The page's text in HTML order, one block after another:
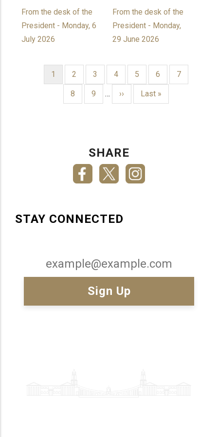
From the desk of the
President - Monday, 6
July 2026
From the desk of the
President - Monday,
29 June 2026
PAGINATION
Current
page
1 Page
2 Page
3 Page
4 Page
5 Page
6 Page
7
Page
8 Page
9 …
Next
››
Last
Last »
SHARE
STAY CONNECTED
Email